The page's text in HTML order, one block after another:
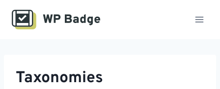
content
Taxonomies